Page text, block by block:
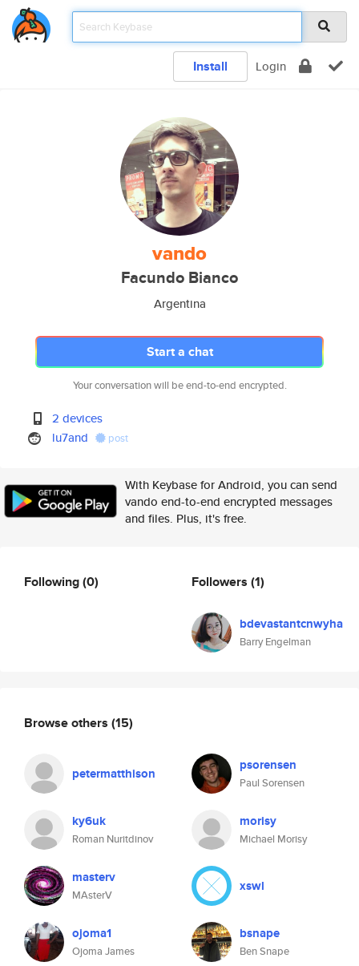
Install Login
vando
Facundo Bianco
Argentina
Start a chat
Your conversation will be end-to-end encrypted.
2 devices
lu7and
post
With Keybase for Android, you can send
vando end-to-end encrypted messages
and files. Plus, it's free.
Following(0) Followers (1)
bdevastantcnwyha
Barry Engelman
Browse others (15)
petermatthison psorensen
Paul Sorensen
ky6uk
Roman Nuritdinov
morisy
Michael Morisy
masterv
MAsterV
xswl
ojoma1
Ojoma James
bsnape
Ben Snape